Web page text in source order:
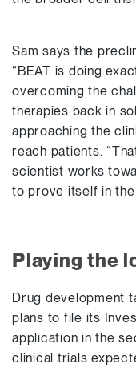
Sam says the
“BEAT is doing
overcoming the
therapies back in
approaching the
reach patients.
scientist works
to prove itself in
Playing the
Drug development
plans to file its
application in the
clinical trials